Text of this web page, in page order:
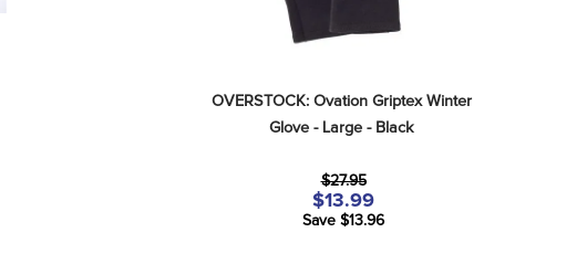
OVERSTOCK: Ovation Griptex Winter
Glove - Large - Black
$27.95
$13.99
Save $13.96